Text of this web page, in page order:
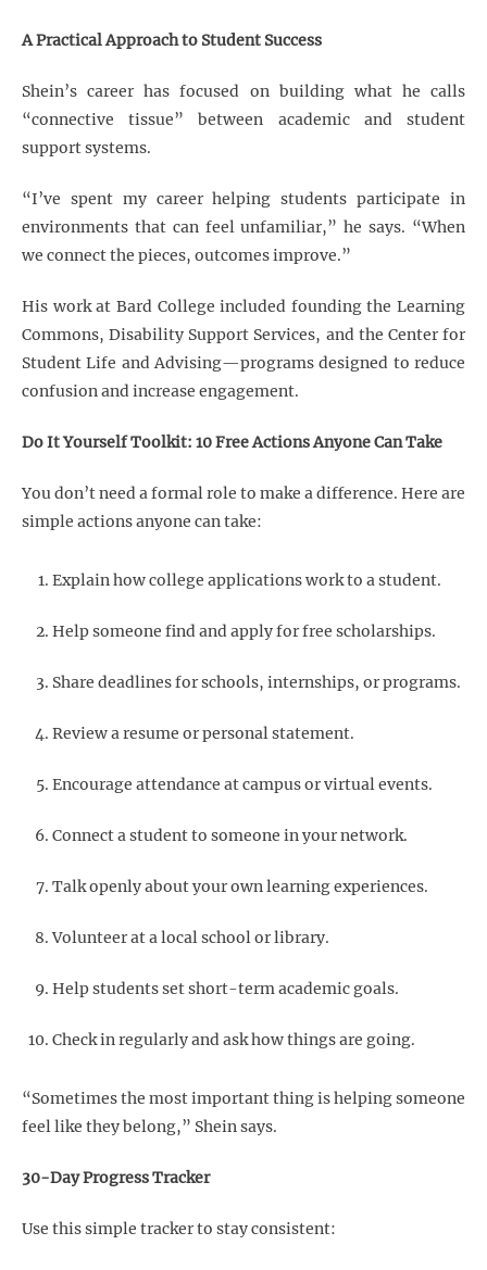
A Practical Approach to Student Success
Shein’s career has focused on building what he calls
“connective tissue” between academic and student
support systems.
“I’ve spent my career helping students participate in
environments that can feel unfamiliar,” he says. “When
we connect the pieces, outcomes improve.”
His work at Bard College included founding the Learning
Commons, Disability Support Services, and the Center for
Student Life and Advising—programs designed to reduce
confusion and increase engagement.
Do It Yourself Toolkit: 10 Free Actions Anyone Can Take
You don’t need a formal role to make a difference. Here are
simple actions anyone can take:
Explain how college applications work to a student.
Help someone find and apply for free scholarships.
Share deadlines for schools, internships, or programs.
Review a resume or personal statement.
Encourage attendance at campus or virtual events.
Connect a student to someone in your network.
Talk openly about your own learning experiences.
Volunteer at a local school or library.
Help students set short-term academic goals.
Check in regularly and ask how things are going.
“Sometimes the most important thing is helping someone
feel like they belong,” Shein says.
30-Day Progress Tracker
Use this simple tracker to stay consistent: